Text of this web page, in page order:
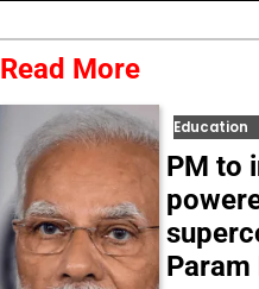
Read More
Education
PM to
Param